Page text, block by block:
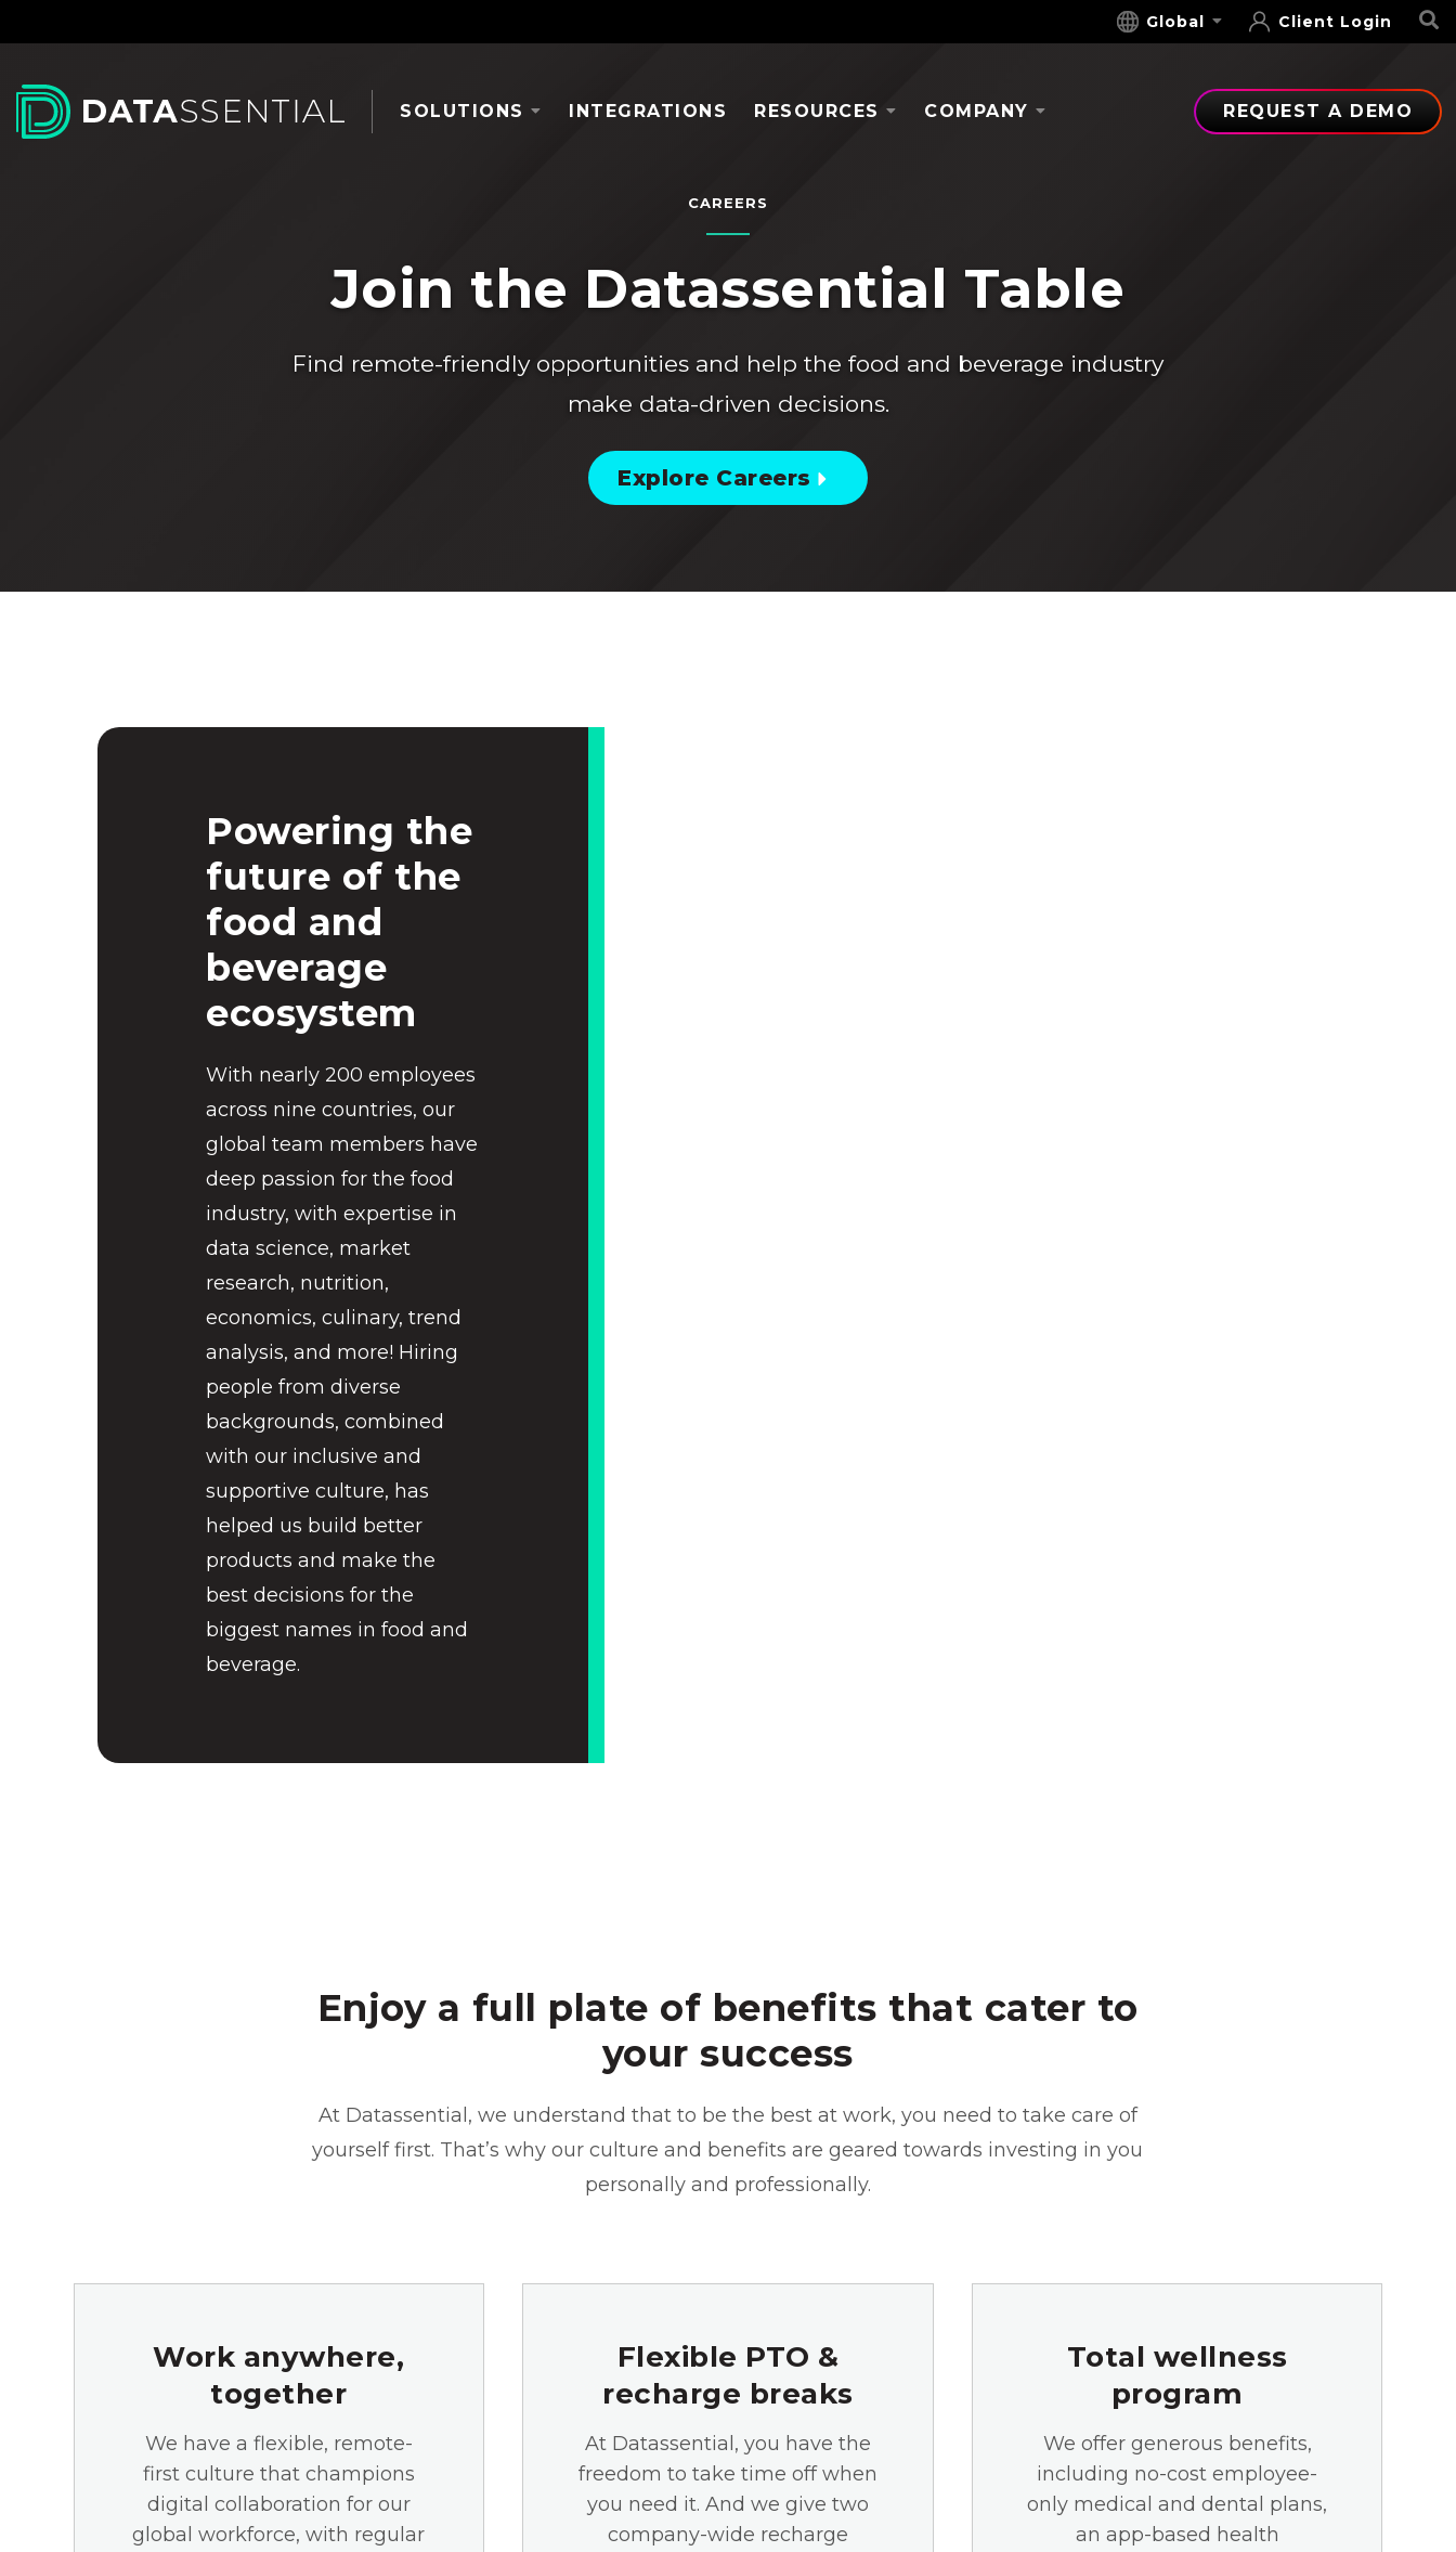
Global Client Login
SOLUTIONS INTEGRATIONS RESOURCES COMPANY REQUEST A DEMO
CAREERS
Join the Datassential Table
Find remote-friendly opportunities and help the food and beverage industry
make data-driven decisions.
Explore Careers
Powering the
future of the
food and
beverage
ecosystem
With nearly 200 employees
across nine countries, our
global team members have
deep passion for the food
industry, with expertise in
data science, market
research, nutrition,
economics, culinary, trend
analysis, and more! Hiring
people from diverse
backgrounds, combined
with our inclusive and
supportive culture, has
helped us build better
products and make the
best decisions for the
biggest names in food and
beverage.
Enjoy a full plate of benefits that cater to
your success
At Datassential, we understand that to be the best at work, you need to take care of
yourself first. That’s why our culture and benefits are geared towards investing in you
personally and professionally.
Work anywhere,
together
We have a flexible, remote-
first culture that champions
digital collaboration for our
global workforce, with regular
Flexible PTO &
recharge breaks
At Datassential, you have the
freedom to take time off when
you need it. And we give two
company-wide recharge
Total wellness
program
We offer generous benefits,
including no-cost employee-
only medical and dental plans,
an app-based health